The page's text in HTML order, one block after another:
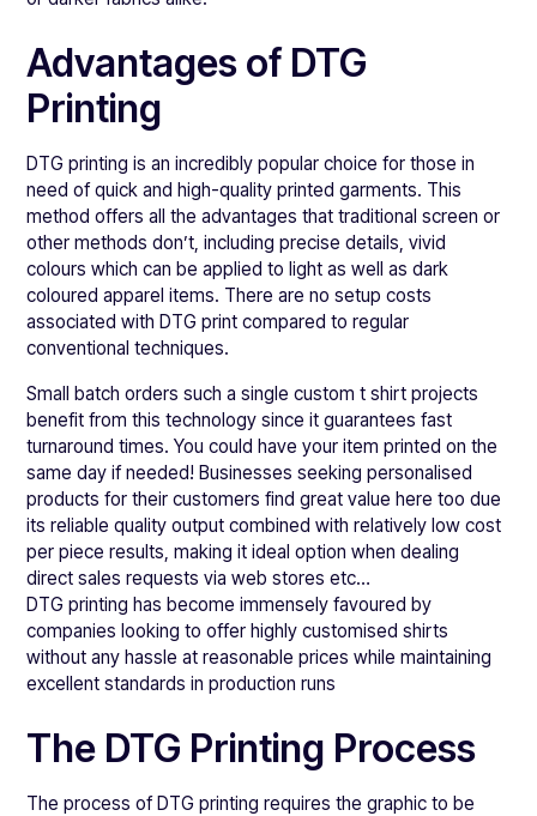
Advantages of DTG
Printing
DTG printing is an incredibly popular choice for those in
need of quick and high-quality printed garments. This
method offers all the advantages that traditional screen or
other methods don’t, including precise details, vivid
colours which can be applied to light as well as dark
coloured apparel items. There are no setup costs
associated with DTG print compared to regular
conventional techniques.
Small batch orders such a single custom t shirt projects
benefit from this technology since it guarantees fast
turnaround times. You could have your item printed on the
same day if needed! Businesses seeking personalised
products for their customers find great value here too due
its reliable quality output combined with relatively low cost
per piece results, making it ideal option when dealing
direct sales requests via web stores etc…
DTG printing has become immensely favoured by
companies looking to offer highly customised shirts
without any hassle at reasonable prices while maintaining
excellent standards in production runs
The DTG Printing Process
The process of DTG printing requires the graphic to be